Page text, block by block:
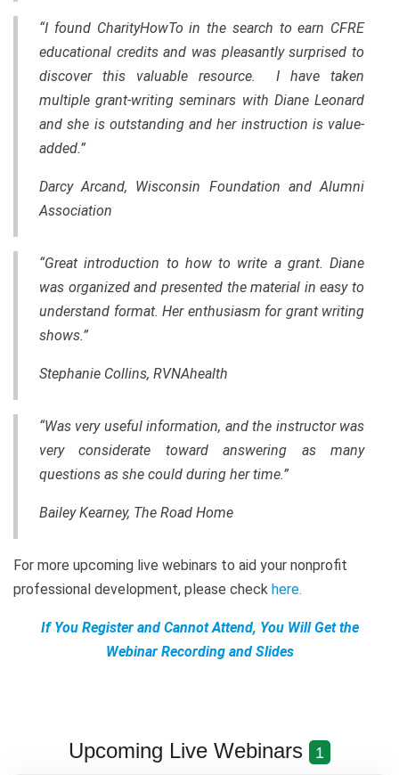
“I found CharityHowTo in the search to earn CFRE
educational credits and was pleasantly surprised to
discover this valuable resource. I have taken
multiple grant-writing seminars with Diane Leonard
and she is outstanding and her instruction is value-
added.”
Darcy Arcand, Wisconsin Foundation and Alumni
Association
“Great introduction to how to write a grant. Diane
was organized and presented thematerial in easy to
understand format. Her enthusiasm for grant writing
shows.”
Stephanie Collins, RVNAhealth
“Was very useful information, and the instructor was
very considerate toward answering as many
questions as she could during her time.”
Bailey Kearney, The Road Home
For more upcoming live webinars to aid your nonprofit
professional development, please check here.
If You Register and Cannot Attend, You Will Get the
Webinar Recording and Slides
Upcoming Live Webinars 1